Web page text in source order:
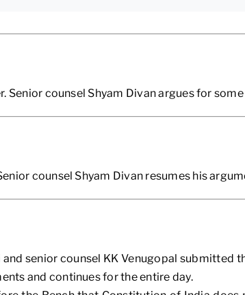
Senior counsel Shyam Divan argues for
counsel Shyam Divan resumes his
senior counsel KK Venugopal
and continues for the entire day.